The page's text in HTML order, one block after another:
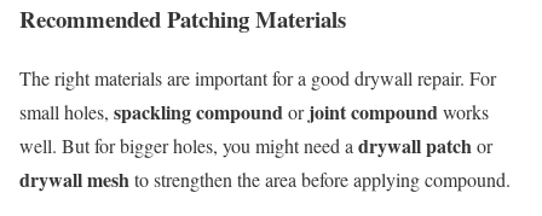
Recommended Patching Materials
The right materials are important for a good drywall repair. For
small holes, spackling compoundorjoint compoundworks
well. But for bigger holes, you might need a drywall patchor
drywall meshto strengthen the area before applying compound.